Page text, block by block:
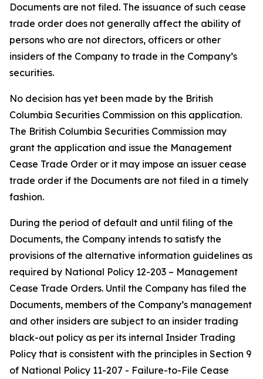
Documents are not filed. The issuance of such cease
trade order does not generally affect the ability of
persons who are not directors, officers or other
insiders of the Company to trade in the Company’s
securities.
No decision has yet been made by the British
Columbia Securities Commission on this application.
The British Columbia Securities Commission may
grant the application and issue the Management
Cease Trade Order or it may impose an issuer cease
trade order if the Documents are not filed in a timely
fashion.
During the period of default and until filing of the
Documents, the Company intends to satisfy the
provisions of the alternative information guidelines as
required by National Policy 12-203 – Management
Cease Trade Orders. Until the Company has filed the
Documents, members of the Company’s management
and other insiders are subject to an insider trading
black-out policy as per its internal Insider Trading
Policy that is consistent with the principles in Section 9
of National Policy 11-207 - Failure-to-File Cease